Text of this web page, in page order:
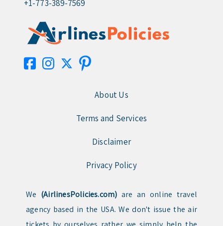
+1-773-389-7569
About Us
Terms and Services
Disclaimer
Privacy Policy
We (AirlinesPolicies.com) are an online travel
agency based in the USA. We don't issue the air